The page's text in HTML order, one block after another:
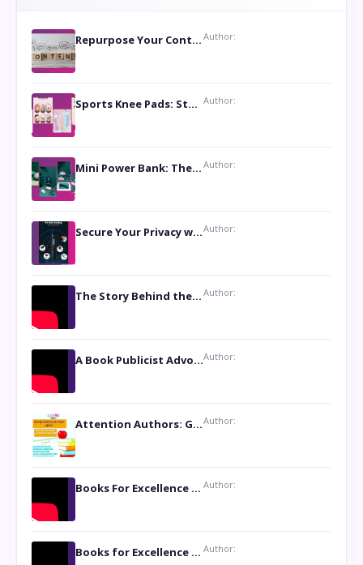
Repurpose Your Content For Maximum Reach Author:
Sports Knee Pads: Stay Safe and Play Hard Author:
Mini Power Bank: The Perfect Pocket-Sized Companion Author:
Secure Your Privacy with Anti- Spy Hidden Camera DetectorsAuthor:
The Story Behind the Book ‘Lies Our Mothers Told Us’: A Conversation with Author Nilanjana Bhowmick Author:
A Book Publicist Advocating for Author’s Voices to be Heard- Dawn Michelle HardyAuthor:
Attention Authors: Get your Book Marketing Services at WomenlinesAuthor:
Books For Excellence Show: Soul Touching Book of Poems ‘Four Dances of the Moon’ by Shikha Rinchin Tiku Author:
Books for Excellence Show: Life and Times of Unborn Kamla by K. K. Varma Author: